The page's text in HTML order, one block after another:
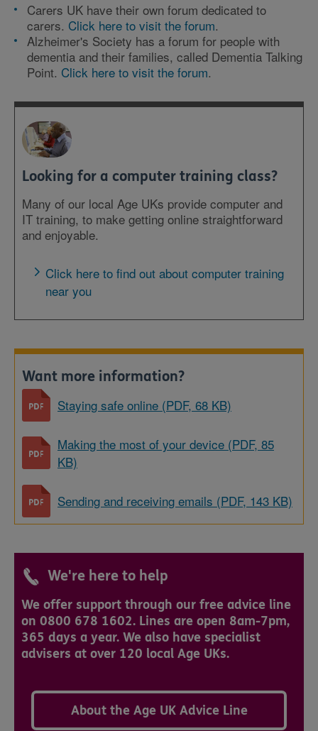
Carers UK have their own forum dedicated to
carers. Click here to visit the forum.
Alzheimer's Society has a forum for people with
dementia and their families, called Dementia Talking
Point. Click here to visit the forum.
Looking for a computer training class?
Many of our local Age UKs provide computer and
IT training, to make getting online straightforward
and enjoyable.
Click here to find out about computer training
near you
Want more information?
Staying safe online (PDF, 68 KB)
Making the most of your device (PDF, 85
KB)
Sending and receiving emails (PDF, 143 KB)
We're here to help
We offer support through our free advice line
on 0800 678 1602. Lines are open 8am-7pm,
365 days a year. We also have specialist
advisers at over 120 local Age UKs.
About the Age UK Advice Line